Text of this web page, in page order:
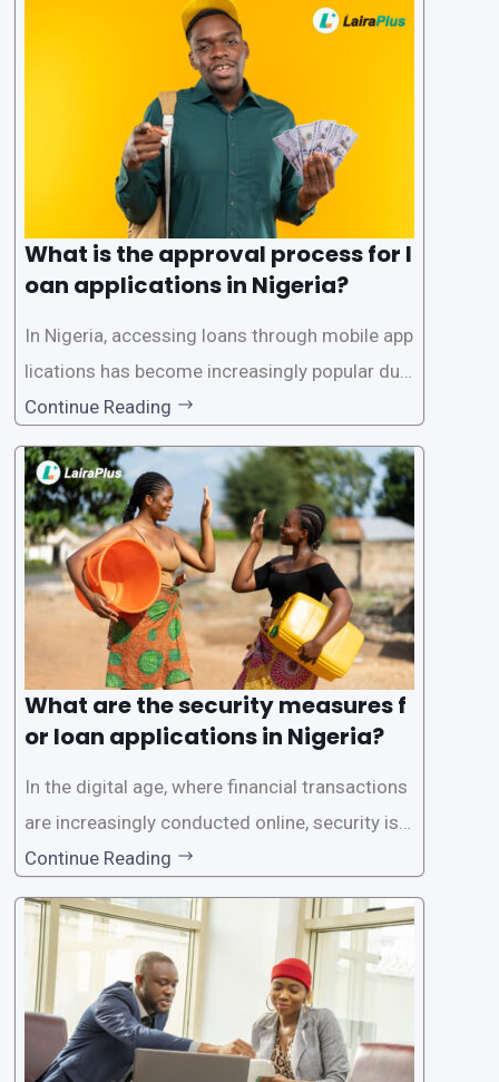
What is the approval process for l
oan applications in Nigeria?
In Nigeria, accessing loans through mobile app
lications has become increasingly popular due
to its convenience and accessibility. LairaPlus,
one of the leading loan apps in Nigeria, follows
a streamlined approval process to provide use
rs with quick and efficient access to
Continue Reading
What are the security measures f
or loan applications in Nigeria?
In the digital age, where financial transactions
are increasingly conducted online, security is p
aramount, especially when it comes to loan ap
plications. Nigerian loan apps like LairaPlus pri
oritize the safety and security of their users’ p
ersonal and financial information. This article
Continue Reading